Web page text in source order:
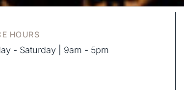
HOURS
- Saturday | 9am - 5pm